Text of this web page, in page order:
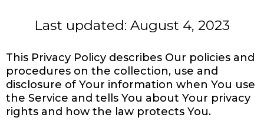
Last updated: August 4, 2023
This Privacy Policy describes Our policies and
procedures on the collection, use and
disclosure of Your information when You use
the Service and tells You about Your privacy
rights and how the law protects You.